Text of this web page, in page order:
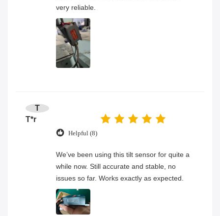
very reliable.
T
T*r
Helpful (8)
We’ve been using this tilt sensor for quite a
while now. Still accurate and stable, no
issues so far. Works exactly as expected.